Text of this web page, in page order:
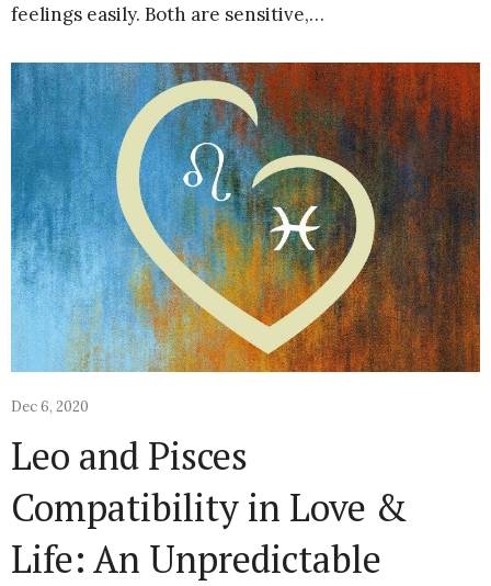
feelings easily. Both are sensitive,…
Dec 6, 2020
Leo and Pisces
Compatibility in Love &
Life: An Unpredictable